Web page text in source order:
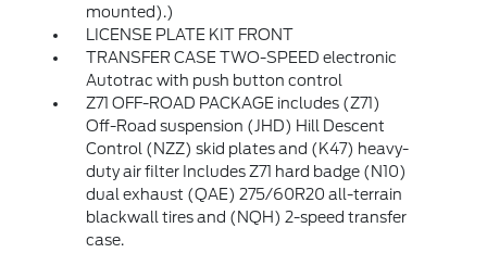
mounted).)
LICENSE PLATE KIT FRONT
TRANSFER CASE TWO-SPEED electronic
Autotrac with push button control
Z71 OFF-ROAD PACKAGE includes (Z71)
Off-Road suspension (JHD) Hill Descent
Control (NZZ) skid plates and (K47) heavy-
duty air filter Includes Z71 hard badge (N10)
dual exhaust (QAE) 275/60R20 all-terrain
blackwall tires and (NQH) 2-speed transfer
case.